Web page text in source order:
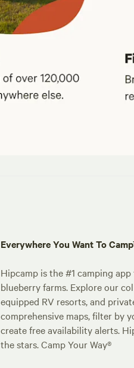
Everywhere You Want To
Hipcamp is the #1 camping
blueberry farms. Explore our
equipped RV resorts, and
comprehensive maps, filter by
create free availability alerts.
the stars. Camp Your Way®